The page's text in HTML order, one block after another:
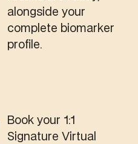
alongside your
complete biomarker
profile.
Book your 1:1
Signature Virtual